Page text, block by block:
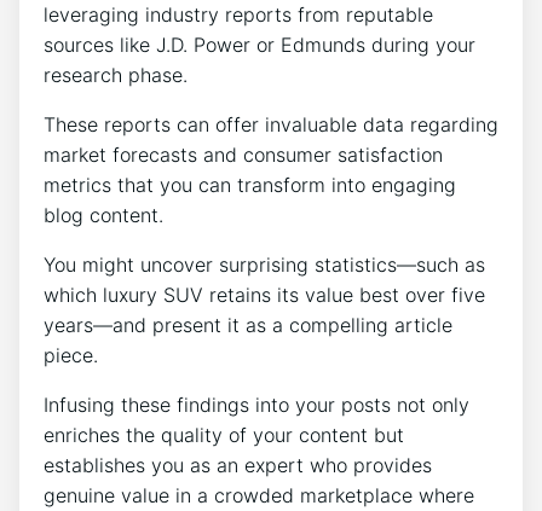
leveraging industry reports from reputable
sources like J.D. Power or Edmunds during your
research phase.
These reports can offer invaluable data regarding
market forecasts and consumer satisfaction
metrics that you can transform into engaging
blog content.
You might uncover surprising statistics—such as
which luxury SUV retains its value best over five
years—and present it as a compelling article
piece.
Infusing these findings into your posts not only
enriches the quality of your content but
establishes you as an expert who provides
genuine value in a crowded marketplace where